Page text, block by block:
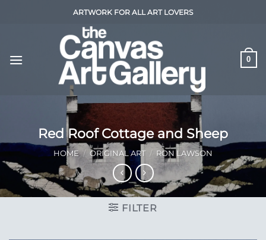
ARTWORK FOR ALL ART LOVERS
0
Red Roof Cottage and Sheep
HOME / ORIGINAL ART / RON LAWSON
FILTER